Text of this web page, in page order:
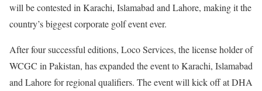
will be contested in Karachi, Islamabad and Lahore, making it the
country’s biggest corporate golf event ever.
After four successful editions, Loco Services, the license holder of
WCGC in Pakistan, has expanded the event to Karachi, Islamabad
and Lahore for regional qualifiers. The event will kick off at DHA